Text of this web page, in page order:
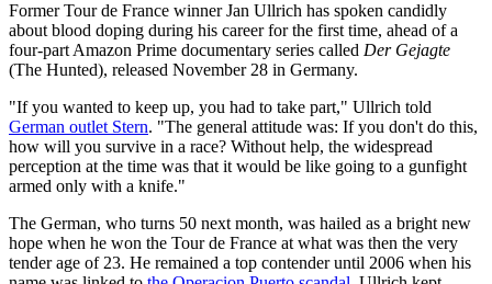
Former Tour de France winner Jan Ullrich has spoken candidly
about blood doping during his career for the first time, ahead of a
four-part Amazon Prime documentary series called Der Gejagte
(The Hunted), released November 28 in Germany.
"If you wanted to keep up, you had to take part," Ullrich told
German outlet Stern. "The general attitude was: If you don't do this,
how will you survive in a race? Without help, the widespread
perception at the time was that it would be like going to a gunfight
armed only with a knife."
The German, who turns 50 next month, was hailed as a bright new
hope when he won the Tour de France at what was then the very
tender age of 23. He remained a top contender until 2006 when his